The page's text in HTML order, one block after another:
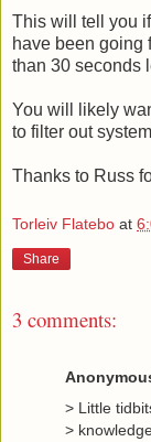
This will tell you
have been going
than 30 seconds
You will likely
to filter out
Thanks to Russ
Torleiv Flatebo at
Share
3 comments:
> Little
>